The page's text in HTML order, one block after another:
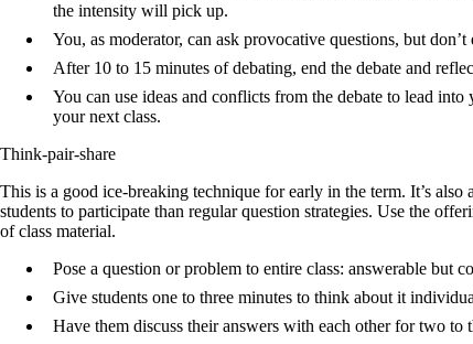
the intensity will pick up.
You, as moderator, can ask provocative questions, but
After 10 to 15 minutes of debating, end the debate and
You can use ideas and conflicts from the debate to lead
your next class.
Think-pair-share
This is a good ice-breaking technique for early in the term. It’s
students to participate than regular question strategies. Use the
of class material.
Pose a question or problem to entire class: answerable but
Give students one to three minutes to think about it
Have them discuss their answers with each other for two to